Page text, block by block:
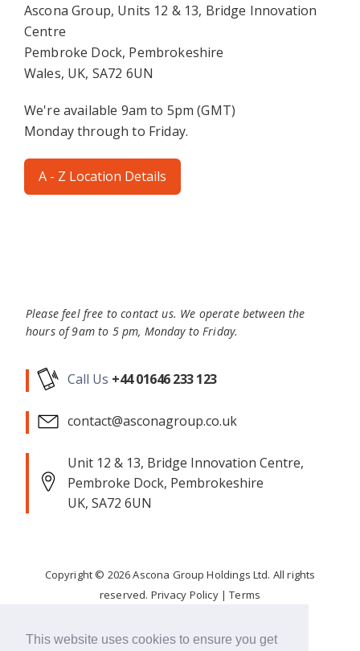
This website uses cookies to ensure you get
Ascona Group, Units 12 & 13, Bridge Innovation
Centre
Pembroke Dock, Pembrokeshire
Wales, UK, SA72 6UN
We're available 9am to 5pm (GMT)
Monday through to Friday.
A - Z Location Details
Please feel free to contact us. We operate between the
hours of 9am to 5 pm, Monday to Friday.
Call Us +44 01646 233 123
contact@asconagroup.co.uk
Unit 12 & 13, Bridge Innovation Centre,
Pembroke Dock, Pembrokeshire
UK, SA72 6UN
Copyright © 2026Ascona Group Holdings Ltd. All rights
reserved. Privacy Policy| Terms